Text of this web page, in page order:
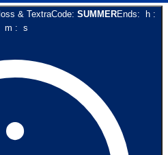
& TextraCode: SUMMEREnds: h :
m : s